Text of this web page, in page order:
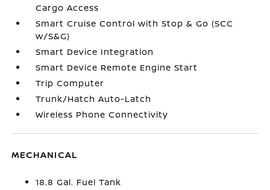
Cargo Access
Smart Cruise Control with Stop & Go (SCC
w/S&G)
Smart Device Integration
Smart Device Remote Engine Start
Trip Computer
Trunk/Hatch Auto-Latch
Wireless Phone Connectivity
MECHANICAL
18.8 Gal. Fuel Tank